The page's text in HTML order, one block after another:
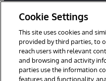
Cookie Settings
This site uses cookies and
provided by third parties, to
reach users with relevant
and browsing and activity
parties use the information
features and functionality,